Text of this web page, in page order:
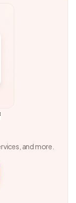
and more.